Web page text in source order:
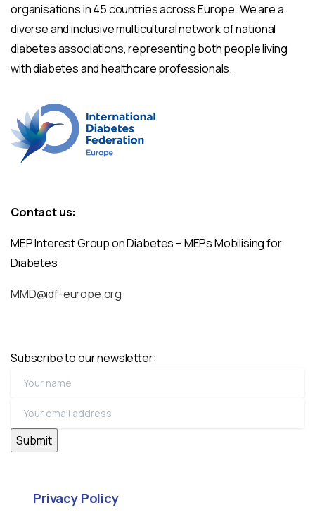
organisations in 45 countries across Europe. We are a
diverse and inclusive multicultural network of national
diabetes associations, representing both people living
with diabetes and healthcare professionals.
Contact us:
MEP Interest Group on Diabetes – MEPs Mobilising for
Diabetes
MMD@idf-europe.org
Subscribe to our newsletter:
Privacy Policy